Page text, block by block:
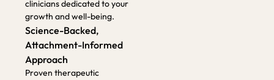
backgrounds, identities,
and experiences.
Accessible & Flexible
Care
Serving metro Atlanta as
well as Georgia, Florida,